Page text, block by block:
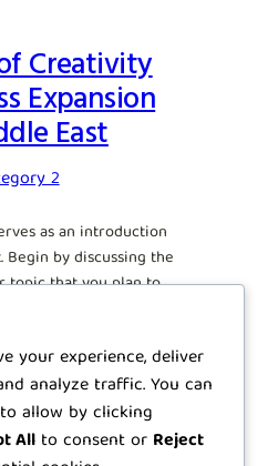
Creativity
Expansion
East
2
as an introduction
by discussing the
topic that you plan to
the reader’s
that highlights
and how it can
this space to…
your experience, deliver
analyze traffic. You can
allow by clicking
All to consent or Reject